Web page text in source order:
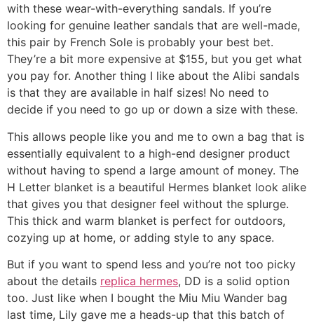
with these wear-with-everything sandals. If you’re
looking for genuine leather sandals that are well-made,
this pair by French Sole is probably your best bet.
They’re a bit more expensive at $155, but you get what
you pay for. Another thing I like about the Alibi sandals
is that they are available in half sizes! No need to
decide if you need to go up or down a size with these.
This allows people like you and me to own a bag that is
essentially equivalent to a high-end designer product
without having to spend a large amount of money. The
H Letter blanket is a beautiful Hermes blanket look alike
that gives you that designer feel without the splurge.
This thick and warm blanket is perfect for outdoors,
cozying up at home, or adding style to any space.
But if you want to spend less and you’re not too picky
about the details replica hermes, DD is a solid option
too. Just like when I bought the Miu Miu Wander bag
last time, Lily gave me a heads-up that this batch of